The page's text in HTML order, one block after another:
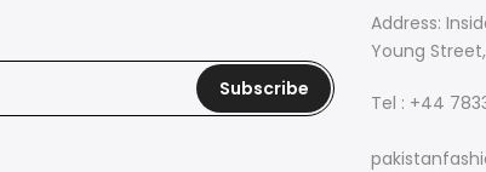
Subscribe
Address:
Young
Tel : +44